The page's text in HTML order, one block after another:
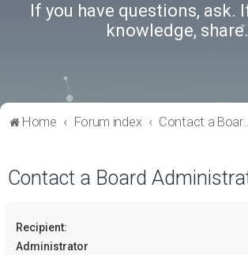
If you have questions, ask.
knowledge, share.
Home Forum index Contact a
Contact a Board
Recipient:
Administrator